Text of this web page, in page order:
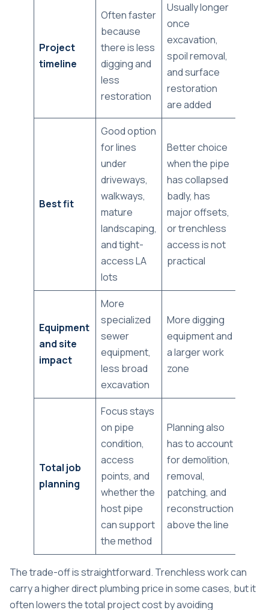
Project
timeline
Often faster
because
there is less
digging and
less
restoration
Usually longer
once
excavation,
spoil removal,
and surface
restoration
are added
Best fit
Good option
for lines
under
driveways,
walkways,
mature
landscaping,
and tight-
access LA
lots
Better choice
when the pipe
has collapsed
badly, has
major offsets,
or trenchless
access is not
practical
Equipment
and site
impact
More
specialized
sewer
equipment,
less broad
excavation
More digging
equipment and
a larger work
zone
Total job
planning
Focus stays
on pipe
condition,
access
points, and
whether the
host pipe
can support
the method
Planning also
has to account
for demolition,
removal,
patching, and
reconstruction
above the line
The trade-off is straightforward. Trenchless work can
carry a higher direct plumbing price in some cases, but it
often lowers the total project cost by avoiding